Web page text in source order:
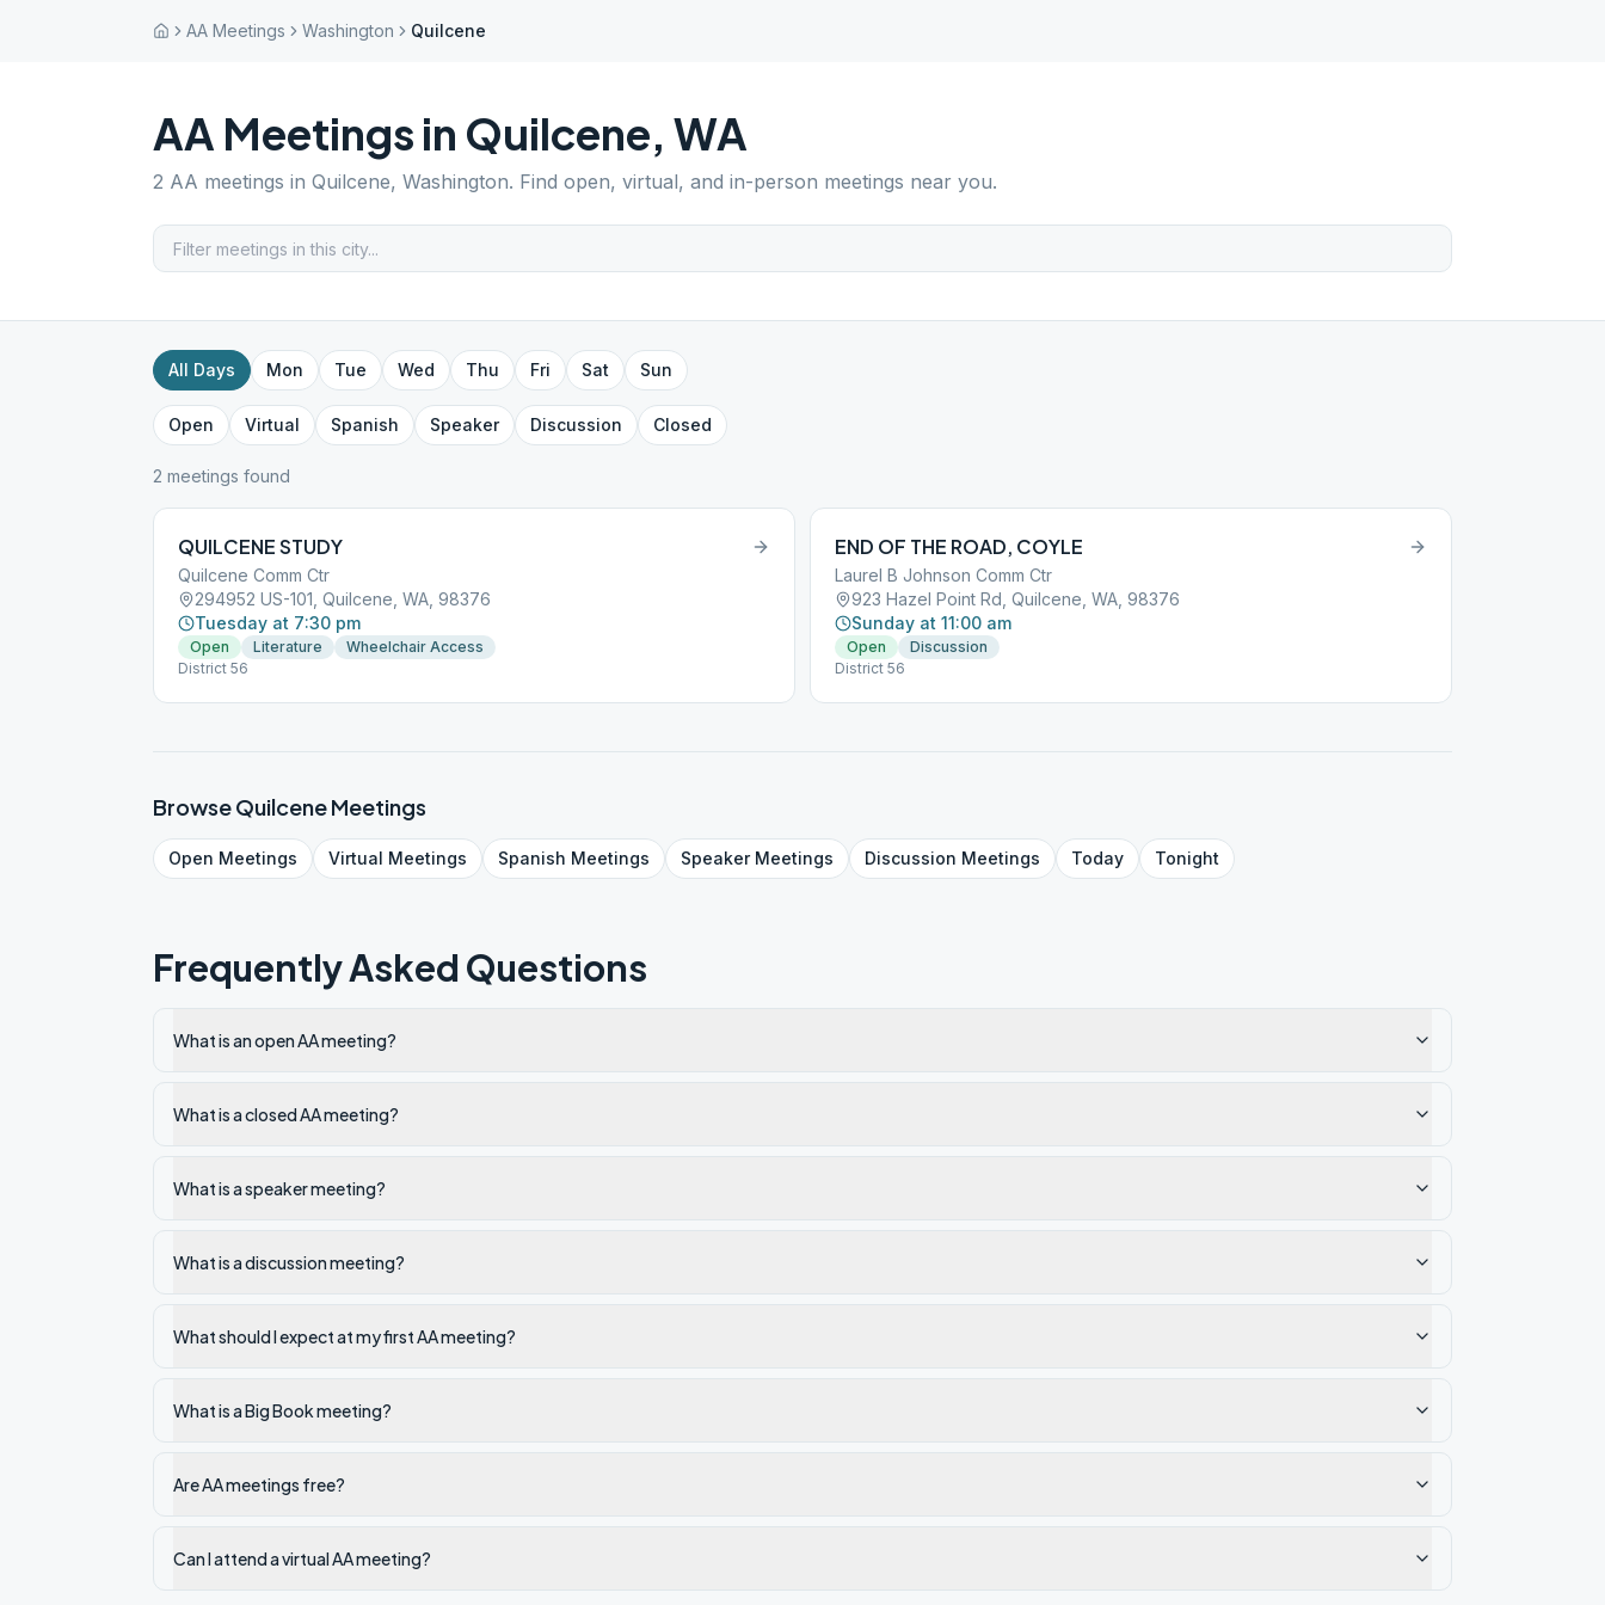
AA Meetings Washington Quilcene
AA Meetings in Quilcene, WA
2 AA meetings in Quilcene, Washington. Find open, virtual, and in-person meetings near you.
All Days Mon Tue Wed Thu Fri Sat Sun
Open Virtual Spanish Speaker Discussion Closed
2 meetings found
QUILCENE STUDY
Quilcene Comm Ctr
294952 US-101, Quilcene, WA, 98376
Tuesday at 7:30 pm
Open Literature
Wheelchair Access
District 56
END OF THE ROAD, COYLE
Laurel B Johnson Comm Ctr
923 Hazel Point Rd, Quilcene, WA, 98376
Sunday at 11:00 am
Open
Discussion
District 56
BrowseQuilceneMeetings
Open Meetings Virtual Meetings Spanish Meetings SpeakerMeetings Discussion Meetings Today Tonight
Frequently Asked Questions
What is an open AA meeting?
What is a closed AA meeting?
What is a speaker meeting?
What is a discussion meeting?
What should I expect at my first AA meeting?
What is a Big Book meeting?
Are AA meetings free?
Can I attend a virtual AA meeting?